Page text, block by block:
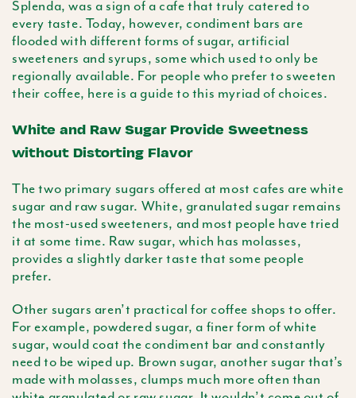
Splenda, was a sign of a cafe that truly catered to
every taste. Today, however, condiment bars are
flooded with different forms of sugar, artificial
sweeteners and syrups, some which used to only be
regionally available. For people who prefer to sweeten
their coffee, here is a guide to this myriad of choices.
White and Raw Sugar Provide Sweetness
without Distorting Flavor
The two primary sugars offered at most cafes are white
sugar and raw sugar. White, granulated sugar remains
the most-used sweeteners, and most people have tried
it at some time. Raw sugar, which has molasses,
provides a slightly darker taste that some people
prefer.
Other sugars aren’t practical for coffee shops to offer.
For example, powdered sugar, a finer form of white
sugar, would coat the condiment bar and constantly
need to be wiped up. Brown sugar, another sugar that’s
made with molasses, clumps much more often than